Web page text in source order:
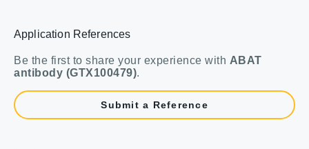
Application References
Be the first to share your experience with ABAT
antibody (GTX100479).
Submit a Reference